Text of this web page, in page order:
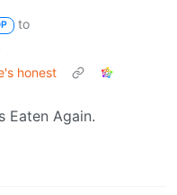
to
honest
Eaten Again.